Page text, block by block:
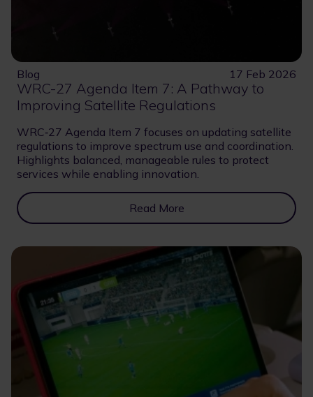
Blog 17 Feb 2026
WRC-27 Agenda Item 7: A Pathway to
Improving Satellite Regulations
WRC‑27 Agenda Item 7 focuses on updating satellite
regulations to improve spectrum use and coordination.
Highlights balanced, manageable rules to protect
services while enabling innovation.
Read More